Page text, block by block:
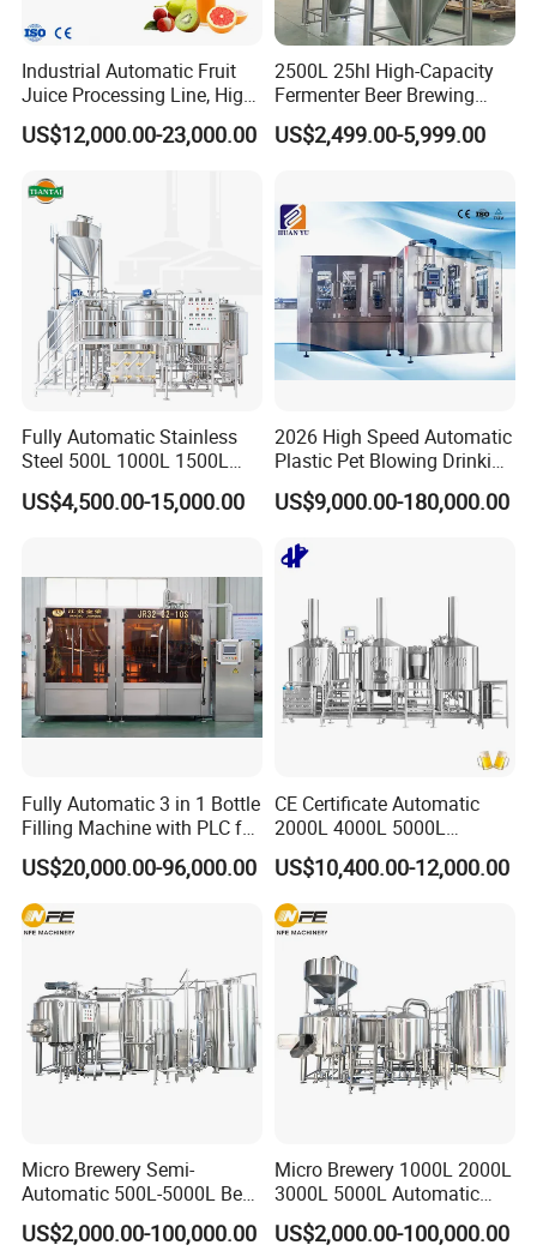
Industrial Automatic Fruit
Juice Processing Line, High
Capacity Fruit Juicing
Production Line for Fresh
Making Beverage Factory
US$12,000.00-23,000.00
2500L 25hl High-Capacity
Fermenter Beer Brewing
Fermentation Tank with
Side Manway
US$2,499.00-5,999.00
Fully Automatic Stainless
Steel 500L 1000L 1500L
2000L 3000L Steam
Heating Micro Brewhouse
US$4,500.00-15,000.00
2026 High Speed Automatic
Plastic Pet Blowing Drinking
Water Juice Carbonated
Drink Bottle Blow Molding
US$9,000.00-180,000.00
Fully Automatic 3 in 1 Bottle
Filling Machine with PLC for
Water (Washing, Filling and
Capping)
US$20,000.00-96,000.00
CE Certificate Automatic
2000L 4000L 5000L
Compact Liter Beer Making
Machine for Production
Lines
US$10,400.00-12,000.00
Micro Brewery Semi-
Automatic 500L-5000L Beer
Brewing Equipment
Commercial Brewing
US$2,000.00-100,000.00
Micro Brewery 1000L 2000L
3000L 5000L Automatic
Brewhouse Brewing System
Beer Making Equipment
US$2,000.00-100,000.00